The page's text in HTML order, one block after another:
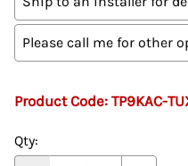
Please call me for other
Product Code: TP9KAC-
Qty: